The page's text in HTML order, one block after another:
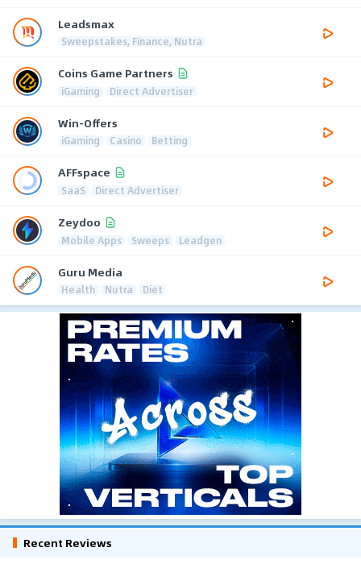
Leadsmax
Sweepstakes, Finance, Nutra
Coins Game Partners
iGaming Direct Advertiser
Win-Offers
iGaming Casino Betting
AFFspace
SaaS Direct Advertiser
Zeydoo
Mobile Apps Sweeps Leadgen
Guru Media
Health Nutra Diet
Recent Reviews